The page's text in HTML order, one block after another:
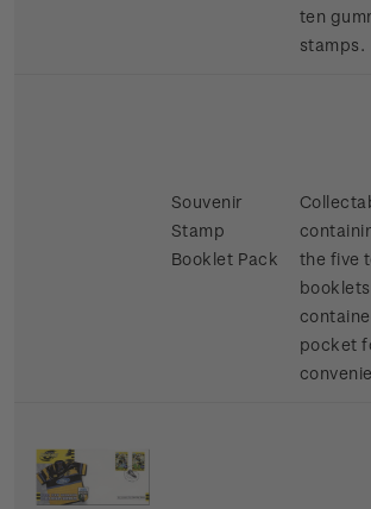
ten
stamps.
Souvenir
Stamp
Booklet Pack
the five
pocket